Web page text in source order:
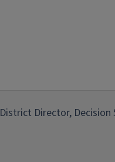
District Director, Decision